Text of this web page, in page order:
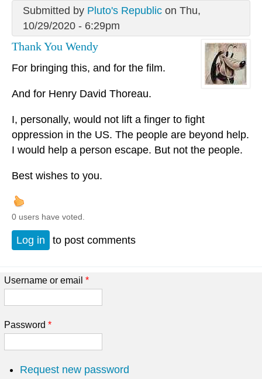
Submitted by Pluto's Republicon Thu,
10/29/2020 - 6:29pm
Thank You Wendy
For bringing this, and for the film.
And for Henry David Thoreau.
I, personally, would not lift a finger to fight
oppression in the US. The people are beyond help.
I would help a person escape. But not the people.
Best wishes to you.
0 users have voted.
Log in to post comments
Username or email *
Password *
Request new password